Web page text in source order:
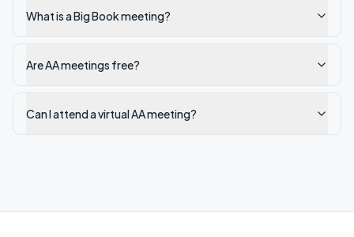
What is a Big Book meeting?
Are AA meetings free?
Can I attend a virtual AA meeting?